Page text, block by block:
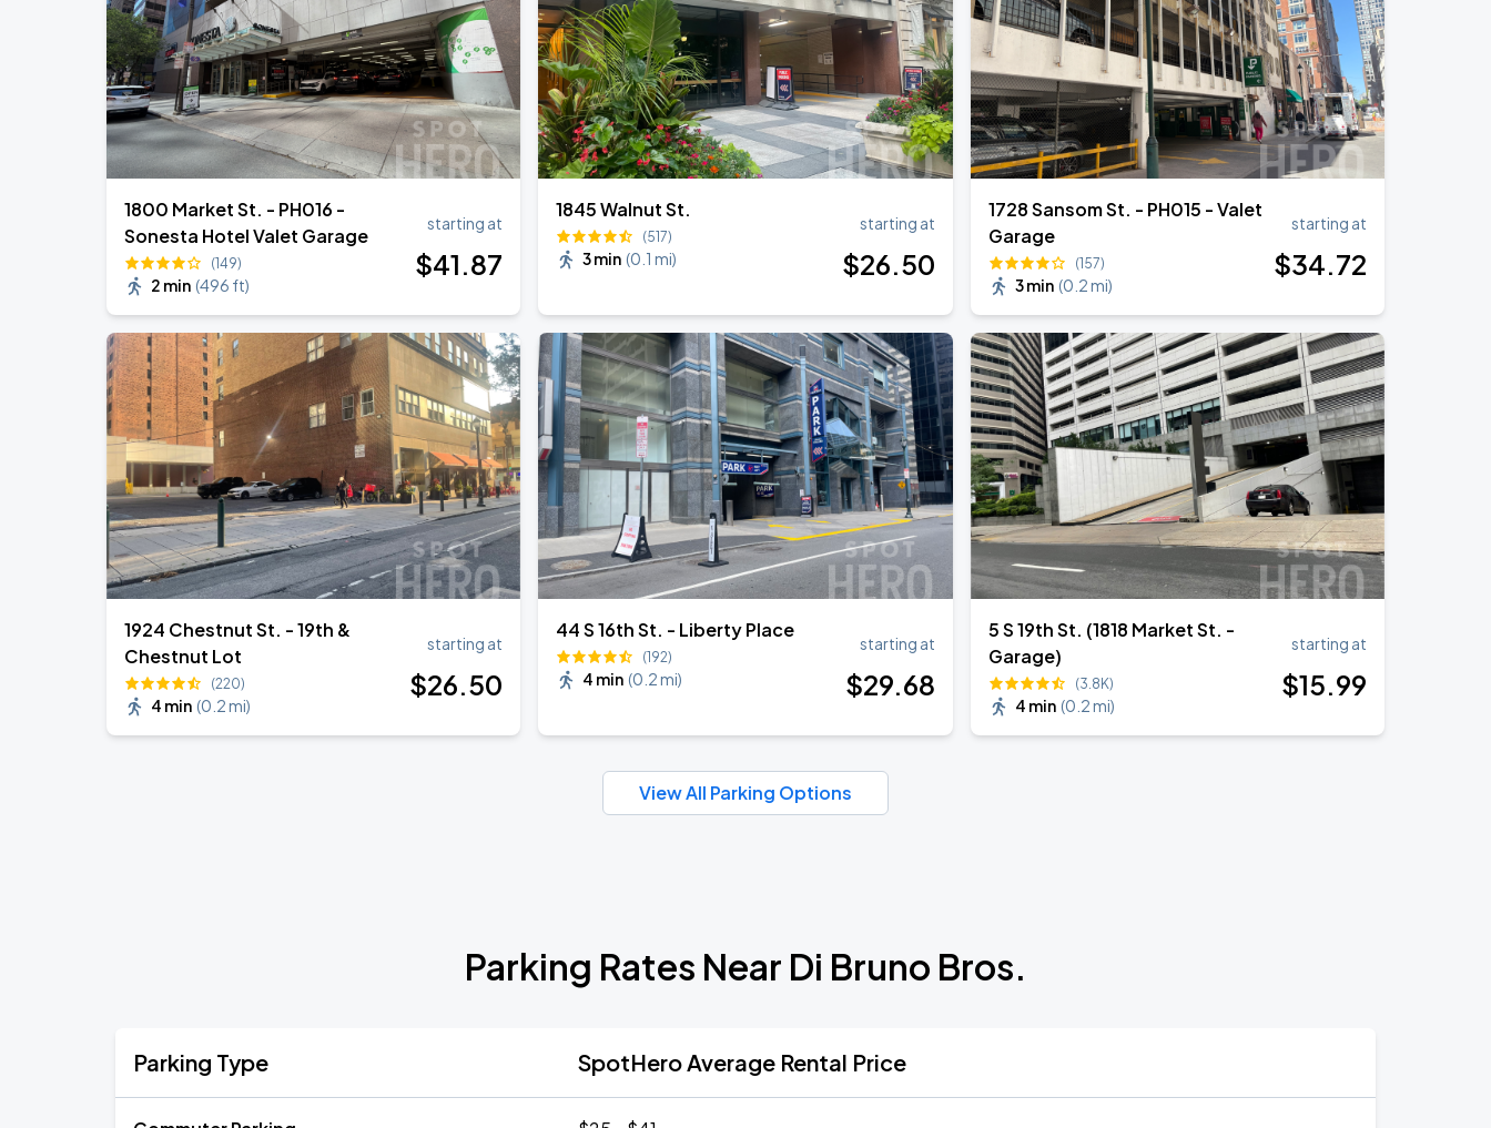
SEP
2
Bruno Mars - The Romantic Tour
Lincoln Financial Field
1800 Market St. - PH016 -
Sonesta Hotel Valet Garage
(149)
2 min (496 ft)
starting at
$41.87
1845 Walnut St.
(517)
3 min (0.1 mi)
starting at
$26.50
1728 Sansom St. - PH015 - Valet
Garage
(157)
3 min (0.2 mi)
starting at
$34.72
1924 Chestnut St. - 19th &
Chestnut Lot
(220)
4 min (0.2 mi)
starting at
$26.50
44 S 16th St. - Liberty Place
(192)
4 min (0.2 mi)
starting at
$29.68
5 S 19th St. (1818 Market St. -
Garage)
(3.8K)
4 min (0.2 mi)
starting at
$15.99
View All Parking Options
Parking Rates Near Di Bruno Bros.
Parking Type SpotHero Average Rental Price